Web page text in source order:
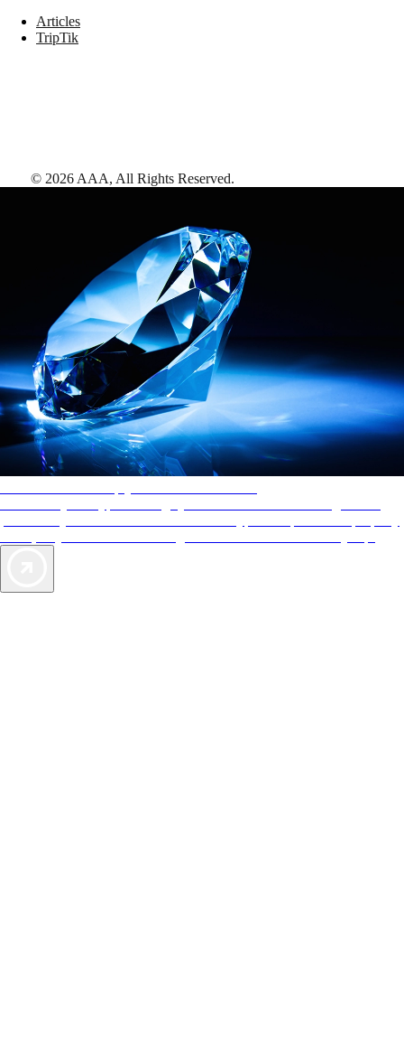
Articles
TripTik
© 2026 AAA, All Rights Reserved.